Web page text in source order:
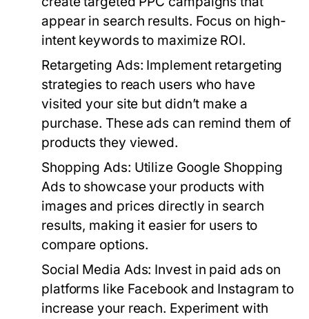
appear in search results. Focus on high-
intent keywords to maximize ROI.
Retargeting Ads: Implement retargeting
strategies to reach users who have
visited your site but didn’t make a
purchase. These ads can remind them of
products they viewed.
Shopping Ads: Utilize Google Shopping
Ads to showcase your products with
images and prices directly in search
results, making it easier for users to
compare options.
Social Media Ads: Invest in paid ads on
platforms like Facebook and Instagram to
increase your reach. Experiment with